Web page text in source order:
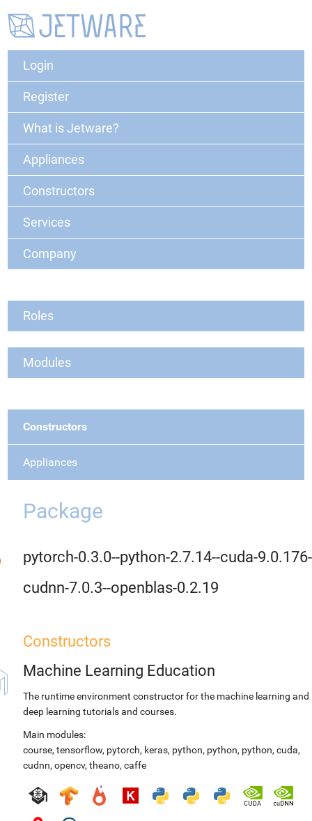
Login
Register
What is Jetware?
Appliances
Constructors
Services
Company
Roles
Modules
Constructors
Appliances
Package
pytorch-0.3.0--python-2.7.14--cuda-
cudnn-7.0.3--openblas-0.2.19
Constructors
Machine Learning Education
The runtime environment constructor for the machine learning and
deep learning tutorials and courses.
Main modules:
course, tensorflow, pytorch, keras, python, python, python, cuda,
cudnn, opencv, theano, caffe